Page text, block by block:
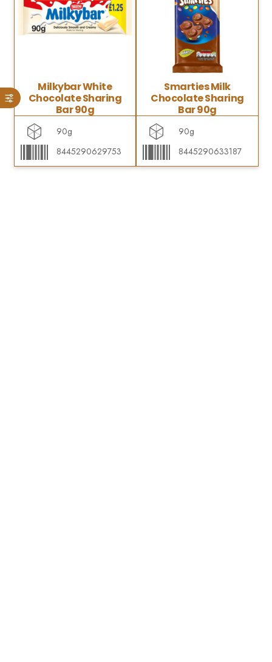
Milkybar White
Chocolate Sharing
Bar 90g
90g
8445290629753
Smarties Milk
Chocolate Sharing
Bar 90g
90g
8445290633187